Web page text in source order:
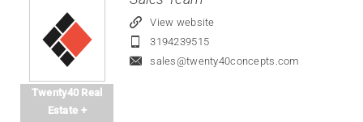
Twenty40 Real
Estate +
View website
3194239515
sales@twenty40concepts.com